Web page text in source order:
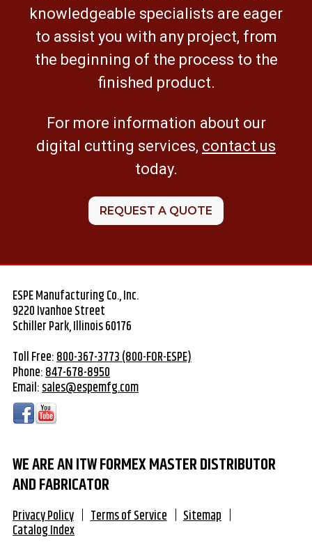
knowledgeable specialists are eager
to assist you with any project, from
the beginning of the process to the
finished product.
For more information about our
digital cutting services, contact us
today.
REQUEST A QUOTE
ESPE Manufacturing Co., Inc.
9220 Ivanhoe Street
Schiller Park, Illinois 60176
Toll Free:800-367-3773 (800-FOR-ESPE)
Phone:847-678-8950
Email:sales@espemfg.com
WE ARE AN ITW FORMEX MASTER DISTRIBUTOR
AND FABRICATOR
Privacy Policy Terms of Service Sitemap
Catalog Index